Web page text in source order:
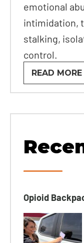
emotional
intimidation,
stalking,
control.
READ MORE
Opioid